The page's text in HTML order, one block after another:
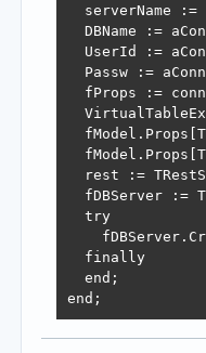
serverName :=
DBName :=
UserId :=
Passw :=
fProps :=
rest :=
fDBServer :=
  try
  finally
  end;
end;